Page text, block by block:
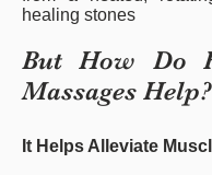
healing stones
But How Do
Massages Help?
It Helps Alleviate